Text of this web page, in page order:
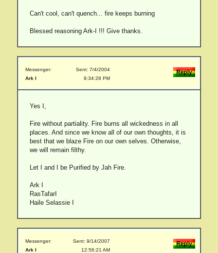
Can't cool, can't quench... fire keeps burning
Blessed reasoning Ark-I !!! Give thanks.
Messenger:
Ark I
Sent: 7/4/2004
9:34:28 PM
Yes I,
Fire without partiality. Fire burns all wickedness in all
places. And since we know all of our own thoughts, it is
best that we blaze Fire on our own selves. Otherwise,
we will remain filthy.
Let I and I be Purified by Jah Fire.
Ark I
RasTafarI
Haile Selassie I
Messenger:
Ark I
Sent: 9/14/2007
12:56:21 AM